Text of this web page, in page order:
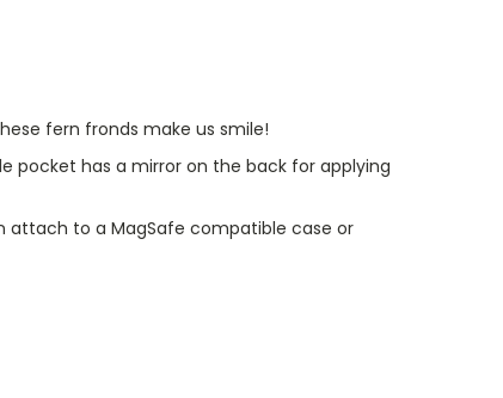
fern fronds make us smile!
pocket has a mirror on the back for applying
attach to a MagSafe compatible case or